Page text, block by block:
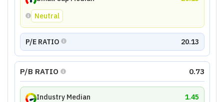
Neutral
P/E RATIO 20.13
P/B RATIO 0.73
Industry Median
1.45